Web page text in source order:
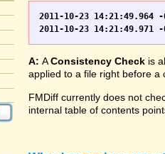
2011-10-23 14:21:49.964 -0400	WO.fp7	0	*** Started consistency check of improperly closed file, total of
A: AConsistency Check is
applied to a file right before a
FMDiff currently does not
internal table of contents